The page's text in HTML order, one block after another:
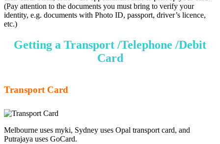
(Pay attention to the documents you must bring to verify your
identity, e.g. documents with Photo ID, passport, driver’s licence,
etc.)
Getting a Transport /Telephone /Debit
Card
Transport Card
Melbourne uses myki, Sydney uses Opal transport card, and
Putrajaya uses GoCard.